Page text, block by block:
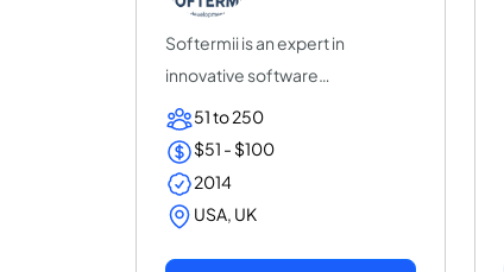
Softermii is an expert in
innovative software
development. We help ent...
51 to 250
$51 - $100
2014
USA, UK